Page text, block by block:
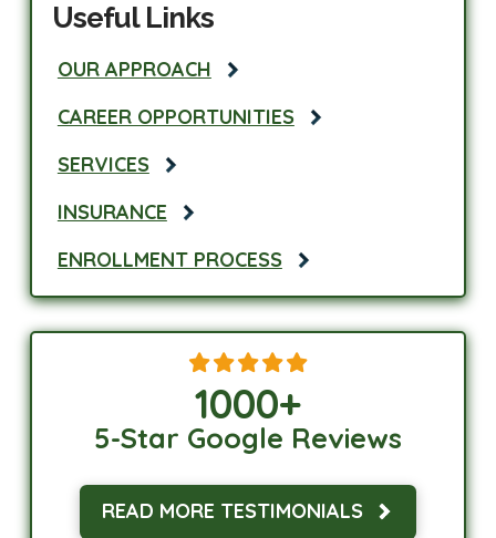
Useful Links
OUR APPROACH
CAREER OPPORTUNITIES
SERVICES
INSURANCE
ENROLLMENT PROCESS
1000+
5-Star Google Reviews
READ MORE TESTIMONIALS